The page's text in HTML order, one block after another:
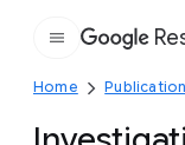
Home